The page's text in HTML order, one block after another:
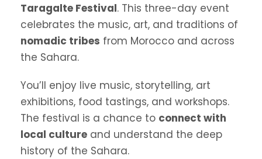
Taragalte Festival. This three-day event
celebrates the music, art, and traditions of
nomadic tribes from Morocco and across
the Sahara.
You’ll enjoy live music, storytelling, art
exhibitions, food tastings, and workshops.
The festival is a chance to connect with
local culture and understand the deep
history of the Sahara.